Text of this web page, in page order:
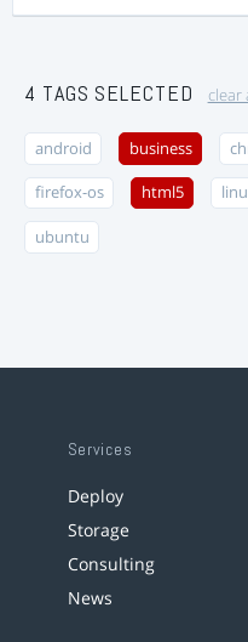
4 TAGS SELECTED clear
android business
firefox-os html5
ubuntu
Services
Deploy
Storage
Consulting
News